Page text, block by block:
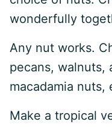
wonderfully
Any nut works.
pecans, walnuts,
macadamia nuts,
Make a tropical